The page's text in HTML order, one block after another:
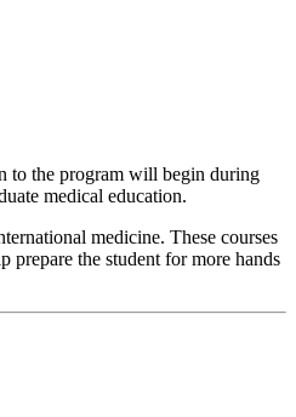
to the program will begin during
medical education.
medicine. These courses
the student for more hands